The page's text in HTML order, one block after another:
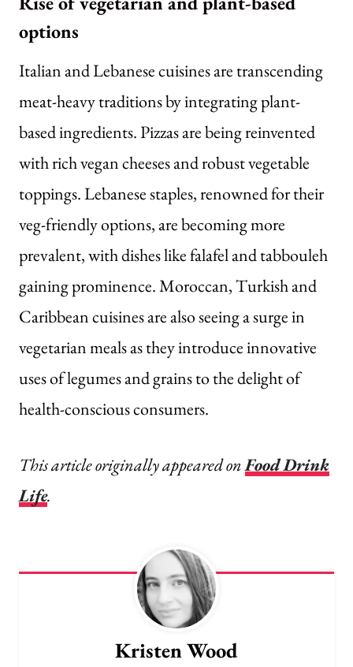
options
Italian and Lebanese cuisines are transcending
meat-heavy traditions by integrating plant-
based ingredients. Pizzas are being reinvented
with rich vegan cheeses and robust vegetable
toppings. Lebanese staples, renowned for their
veg-friendly options, are becoming more
prevalent, with dishes like falafel and tabbouleh
gaining prominence. Moroccan, Turkish and
Caribbean cuisines are also seeing a surge in
vegetarian meals as they introduce innovative
uses of legumes and grains to the delight of
health-conscious consumers.
This article originally appeared onFood Drink
Life.
Kristen Wood